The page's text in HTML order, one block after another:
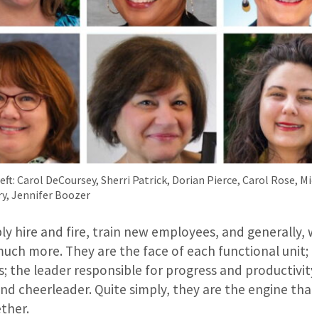
Carol DeCoursey, Sherri Patrick, Dorian Pierce, Carol Rose,
Jennifer Boozer
hire and fire, train new employees, and generally,
more. They are the face of each functional
the leader responsible for progress and
cheerleader. Quite simply, they are the engine